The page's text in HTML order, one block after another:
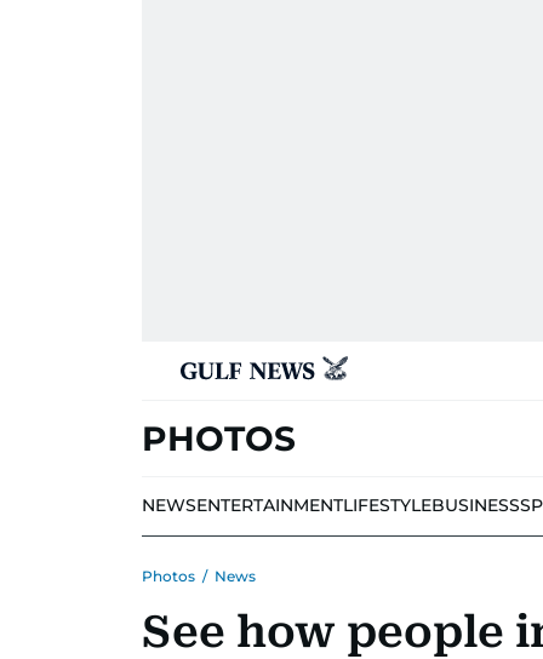
PHOTOS
NEWSENTERTAINMENTLIFESTYLEBUSINESS
Photos / News
See how people